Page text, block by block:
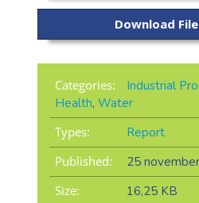
Download File
Categories: Industrial
Health, Water
Types:
Report
Published:
25
Size:
16,25 KB